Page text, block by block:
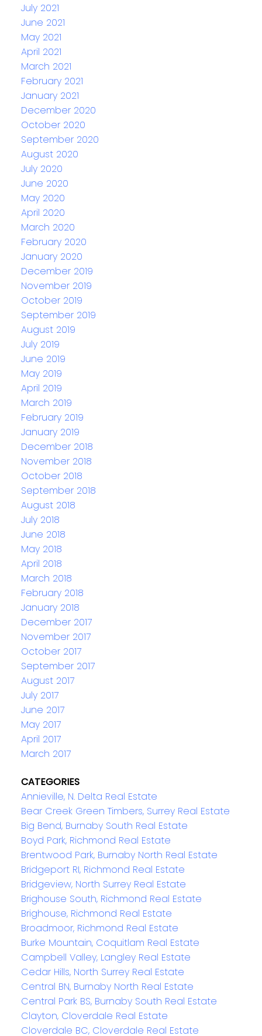
July 2021
June 2021
May 2021
April 2021
March 2021
February 2021
January 2021
December 2020
October 2020
September 2020
August 2020
July 2020
June 2020
May 2020
April 2020
March 2020
February 2020
January 2020
December 2019
November 2019
October 2019
September 2019
August 2019
July 2019
June 2019
May 2019
April 2019
March 2019
February 2019
January 2019
December 2018
November 2018
October 2018
September 2018
August 2018
July 2018
June 2018
May 2018
April 2018
March 2018
February 2018
January 2018
December 2017
November 2017
October 2017
September 2017
August 2017
July 2017
June 2017
May 2017
April 2017
March 2017
CATEGORIES
Annieville, N. Delta Real Estate
Bear Creek Green Timbers, Surrey Real Estate
Big Bend, Burnaby South Real Estate
Boyd Park, Richmond Real Estate
Brentwood Park, Burnaby North Real Estate
Bridgeport RI, Richmond Real Estate
Bridgeview, North Surrey Real Estate
Brighouse South, Richmond Real Estate
Brighouse, Richmond Real Estate
Broadmoor, Richmond Real Estate
Burke Mountain, Coquitlam Real Estate
Campbell Valley, Langley Real Estate
Cedar Hills, North Surrey Real Estate
Central BN, Burnaby North Real Estate
Central Park BS, Burnaby South Real Estate
Clayton, Cloverdale Real Estate
Cloverdale BC, Cloverdale Real Estate